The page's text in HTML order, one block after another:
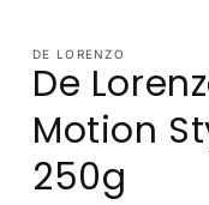
in
modal
DE LORENZO
De
Motion
250g